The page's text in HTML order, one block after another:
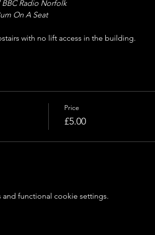
BBC Radio Norfolk
On A Seat
with no lift access in the building.
Price
£5.00
functional cookie settings.